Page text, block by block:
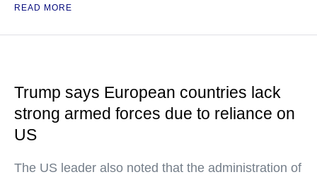
READ MORE
Trump says European countries lack
strong armed forces due to reliance on
US
The US leader also noted that the administration of